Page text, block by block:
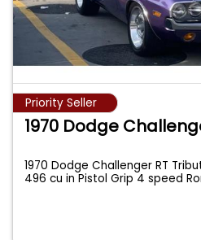
Priority Seller
1970 Dodge
1970 Dodge Challenger RT
496 cu in Pistol Grip 4 speed